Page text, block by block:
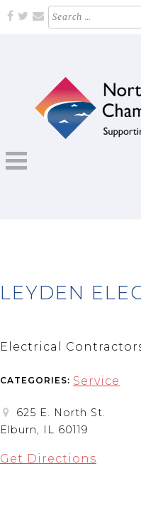
Skip
Search
for:
Supporting
LEYDEN
Electrical
CATEGORIES: Service
625 E. North St.
Elburn, IL 60119
Get Directions